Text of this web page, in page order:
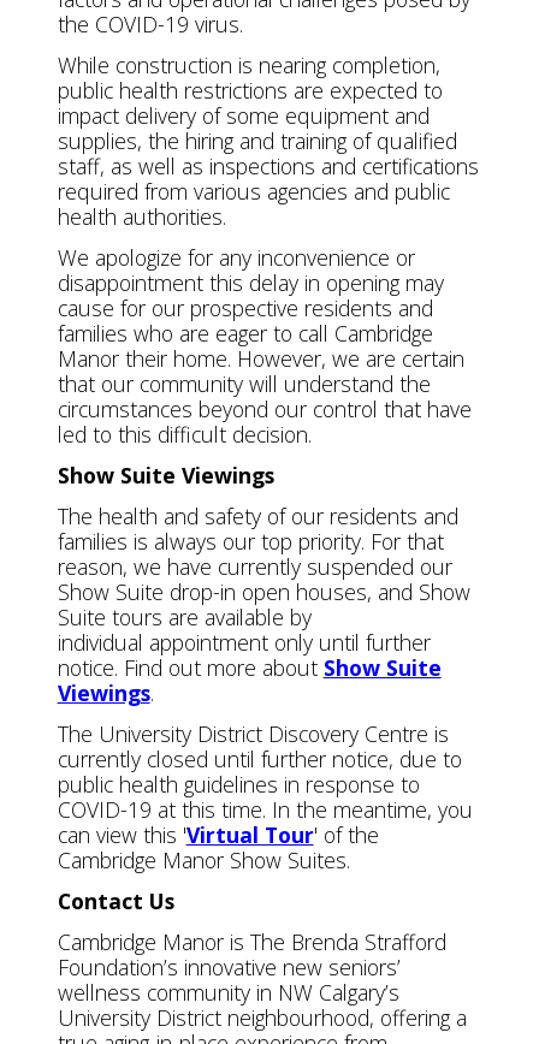
the COVID-19 virus.
While construction is nearing completion,
public health restrictions are expected to
impact delivery of some equipment and
supplies, the hiring and training of qualified
staff, as well as inspections and certifications
required from various agencies and public
health authorities.
We apologize for any inconvenience or
disappointment this delay in opening may
cause for our prospective residents and
families who are eager to call Cambridge
Manor their home. However, we are certain
that our community will understand the
circumstances beyond our control that have
led to this difficult decision.
Show Suite Viewings
The health and safety of our residents and
families is always our top priority. For that
reason, we have currently suspended our
Show Suite drop-in open houses, and Show
Suite tours are available by
individual appointment only until further
notice. Find out more about Show Suite
Viewings.
The University District Discovery Centre is
currently closed until further notice, due to
public health guidelines in response to
COVID-19 at this time. In the meantime, you
can view this 'Virtual Tour' of the
Cambridge Manor Show Suites.
Contact Us
Cambridge Manor is The Brenda Strafford
Foundation’s innovative new seniors’
wellness community in NW Calgary’s
University District neighbourhood, offering a